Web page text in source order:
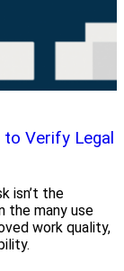
Verify Legal
isn’t the
the many use
work quality,